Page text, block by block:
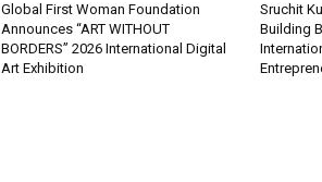
Global First Woman Foundation
Announces “ART WITHOUT
BORDERS” 2026 International Digital
Art Exhibition
Sruchit
Building